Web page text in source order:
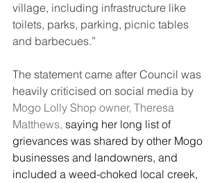
village, including infrastructure like
toilets, parks, parking, picnic tables
and barbecues.”
The statement came after Council was
heavily criticised on social media by
Mogo Lolly Shop owner, Theresa
Matthews, saying her long list of
grievances was shared by other Mogo
businesses and landowners, and
included a weed-choked local creek,